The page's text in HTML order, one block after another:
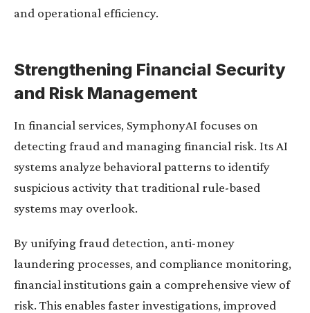
and operational efficiency.
Strengthening Financial Security
and Risk Management
In financial services, SymphonyAI focuses on
detecting fraud and managing financial risk. Its AI
systems analyze behavioral patterns to identify
suspicious activity that traditional rule-based
systems may overlook.
By unifying fraud detection, anti-money
laundering processes, and compliance monitoring,
financial institutions gain a comprehensive view of
risk. This enables faster investigations, improved